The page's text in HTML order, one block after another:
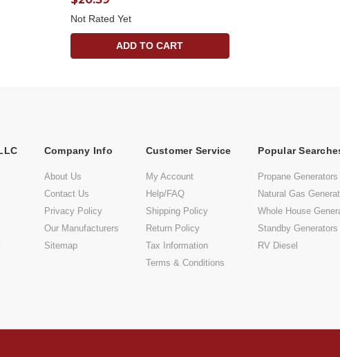
Not Rated Yet
ADD TO CART
Company Info
About Us
Contact Us
Privacy Policy
Our Manufacturers
Sitemap
Customer Service
My Account
Help/FAQ
Shipping Policy
Return Policy
Tax Information
Terms & Conditions
Popular
Propane Generators
Natural Gas
Whole House
Standby Generators
RV Diesel